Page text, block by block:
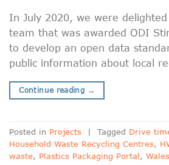
In July 2020, we were
team that was awarded ODI
to develop an open data
public information about local
Continue reading →
Posted in Projects | Tagged Drive
Household Waste Recycling Centres,
waste, Plastics Packaging Portal, Wales